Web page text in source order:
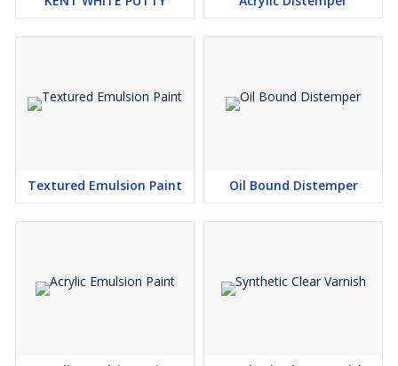
Textured Emulsion Paint Oil Bound Distemper